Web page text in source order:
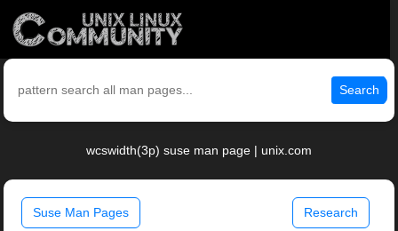
Search
wcswidth(3p) suse man page | unix.com
Suse Man Pages Research